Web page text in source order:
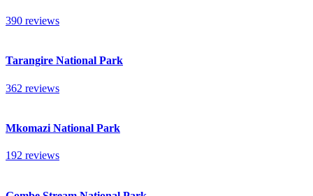
390 reviews
Tarangire National Park
362 reviews
Mkomazi National Park
192 reviews